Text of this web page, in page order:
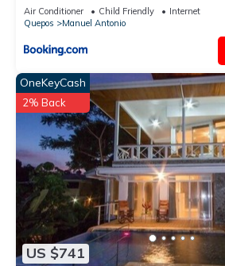
Air Conditioner Child Friendly
Internet
Quepos
Manuel Antonio
US $741
OneKeyCash
2% Back